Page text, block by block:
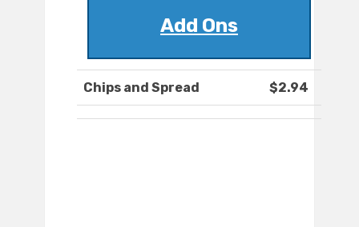
Add Ons
Chips and Spread $2.94